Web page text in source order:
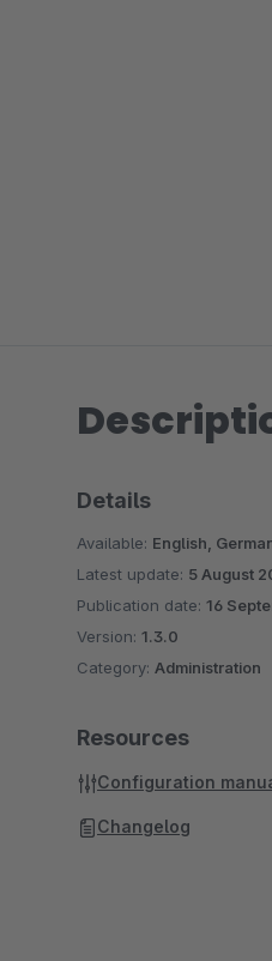
Details
Available: English,
Latest update: 5 August
Publication date: 16
Version: 1.3.0
Category: Administration
Resources
Configuration
Changelog